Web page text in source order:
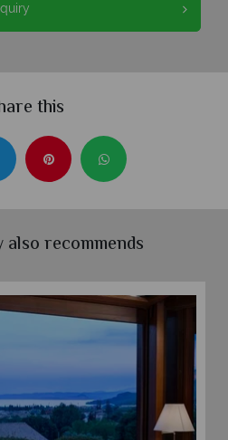
this
recommends